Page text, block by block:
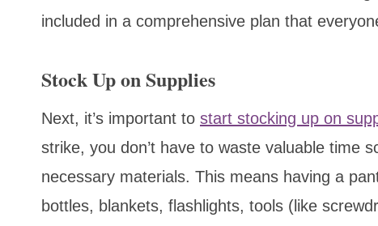
included in a comprehensive plan that
Stock Up on Supplies
Next, it’s important to start stocking up on
strike, you don’t have to waste valuable time
necessary materials. This means having a
bottles, blankets, flashlights, tools (like